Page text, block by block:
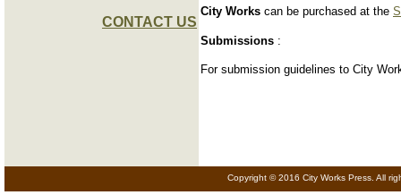
City Works can be purchased at the
Submissions :
For submission guidelines to City
CONTACT US
Copyright © 2016 City Works Press. All